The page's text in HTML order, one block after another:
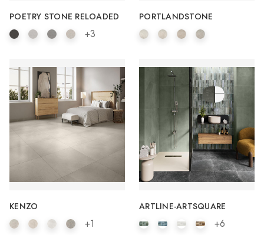
POETRY STONE RELOADED
+3
PORTLANDSTONE
KENZO
+1
ARTLINE-ARTSQUARE
+6